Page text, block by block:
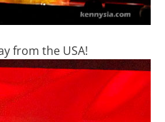
from the USA!